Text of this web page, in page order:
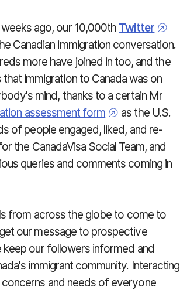
ago, our 10,000th Twitter
Canadian immigration conversation.
more have joined in too, and the
that immigration to Canada was on
mind, thanks to a certain Mr
assessment form
as the U.S.
of people engaged, liked, and re-
the CanadaVisa Social Team, and
queries and comments coming in
from across the globe to come to
our message to prospective
keep our followers informed and
immigrant community. Interacting
and needs of everyone